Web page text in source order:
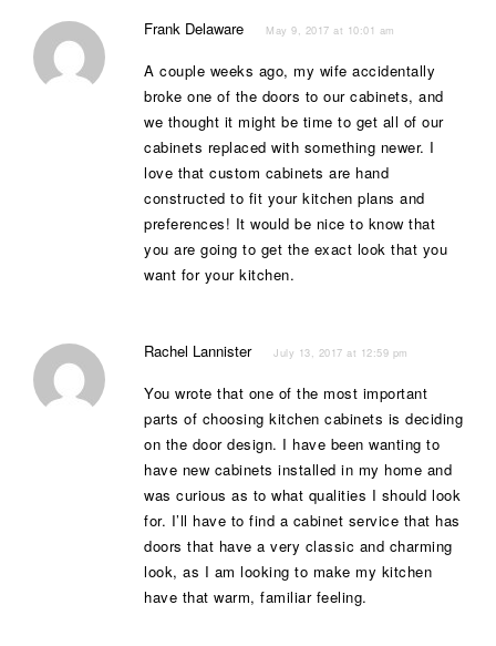
Frank Delaware May 9, 2017 at 10:01 am
A couple weeks ago, my wife accidentally
broke one of the doors to our cabinets, and
we thought it might be time to get all of our
cabinets replaced with something newer. I
love that custom cabinets are hand
constructed to fit your kitchen plans and
preferences! It would be nice to know that
you are going to get the exact look that you
want for your kitchen.
Rachel Lannister July 13, 2017 at 12:59 pm
You wrote that one of the most important
parts of choosing kitchen cabinets is deciding
on the door design. I have been wanting to
have new cabinets installed in my home and
was curious as to what qualities I should look
for. I’ll have to find a cabinet service that has
doors that have a very classic and charming
look, as I am looking to make my kitchen
have that warm, familiar feeling.